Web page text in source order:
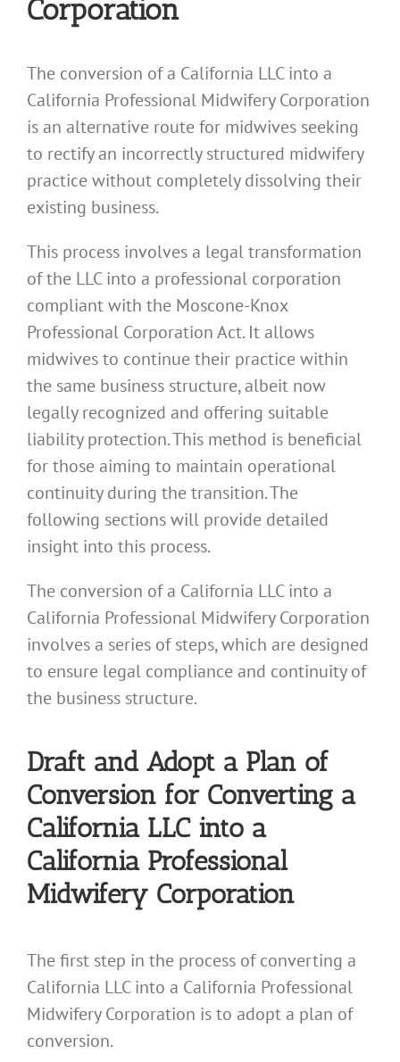
Corporation
The conversion of a California LLC into a
California Professional Midwifery Corporation
is an alternative route for midwives seeking
to rectify an incorrectly structured midwifery
practice without completely dissolving their
existing business.
This process involves a legal transformation
of the LLC into a professional corporation
compliant with the Moscone-Knox
Professional Corporation Act. It allows
midwives to continue their practice within
the same business structure, albeit now
legally recognized and offering suitable
liability protection. This method is beneficial
for those aiming to maintain operational
continuity during the transition. The
following sections will provide detailed
insight into this process.
The conversion of a California LLC into a
California Professional Midwifery Corporation
involves a series of steps, which are designed
to ensure legal compliance and continuity of
the business structure.
Draft and Adopt a Plan of
Conversion for Converting a
California LLC into a
California Professional
Midwifery Corporation
The first step in the process of converting a
California LLC into a California Professional
Midwifery Corporation is to adopt a plan of
conversion.